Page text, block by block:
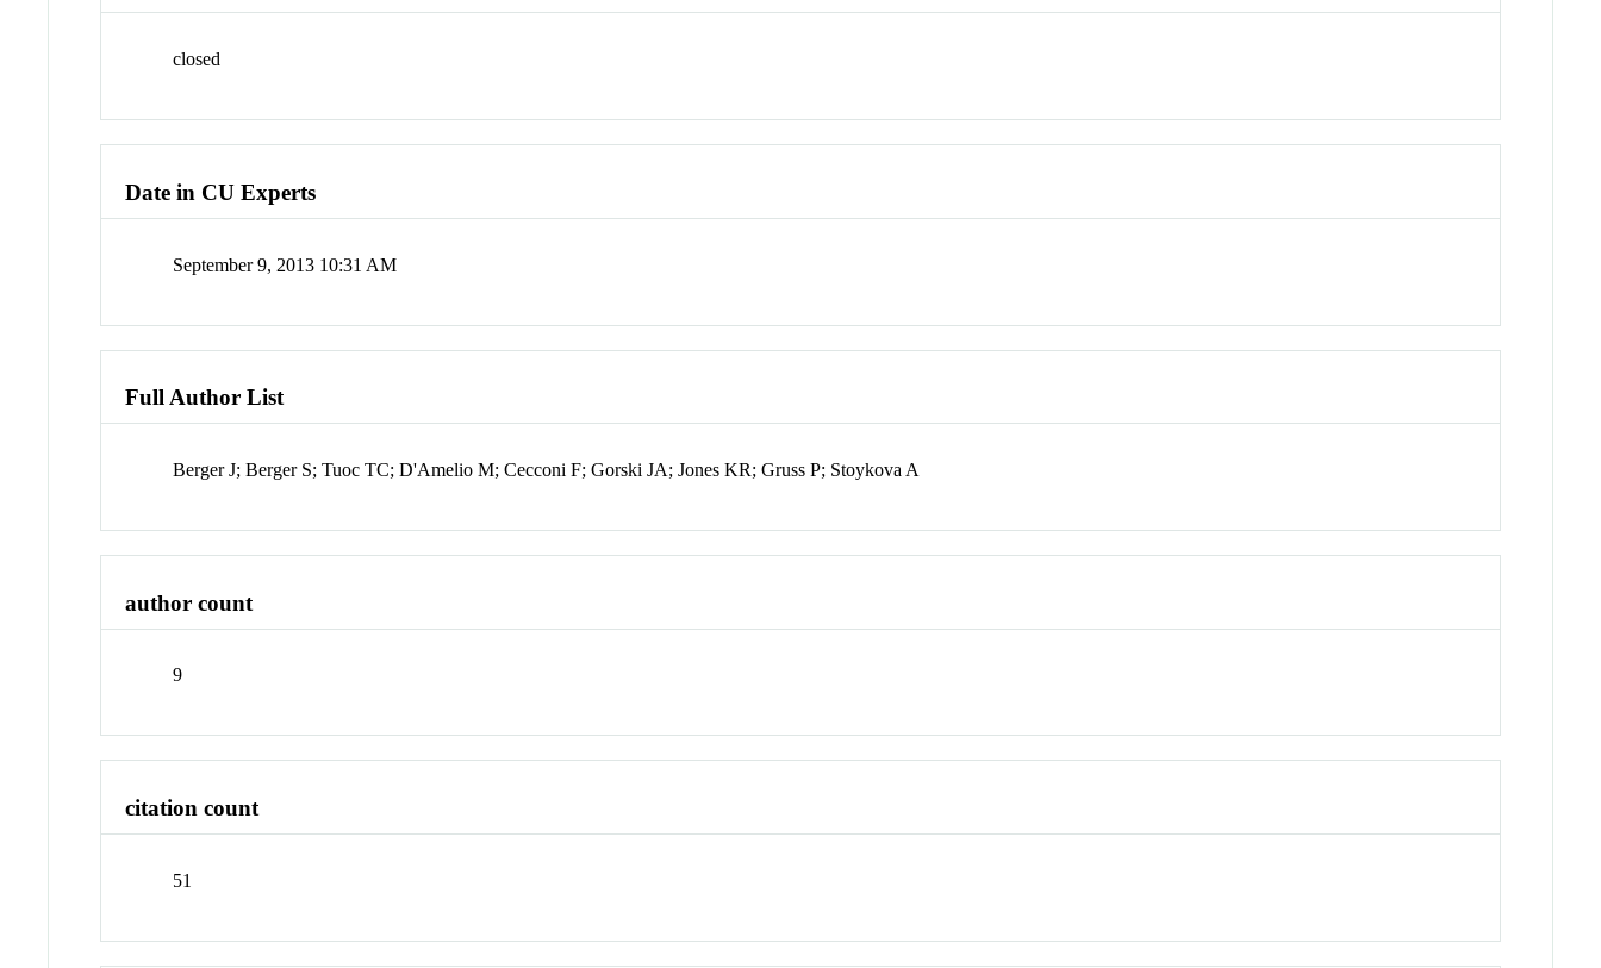
closed
Date in CU Experts
September 9, 2013 10:31 AM
Full Author List
Berger J; Berger S; Tuoc TC; D'Amelio M; Cecconi F; Gorski JA; Jones KR; Gruss P; Stoykova A
author count
9
citation count
51